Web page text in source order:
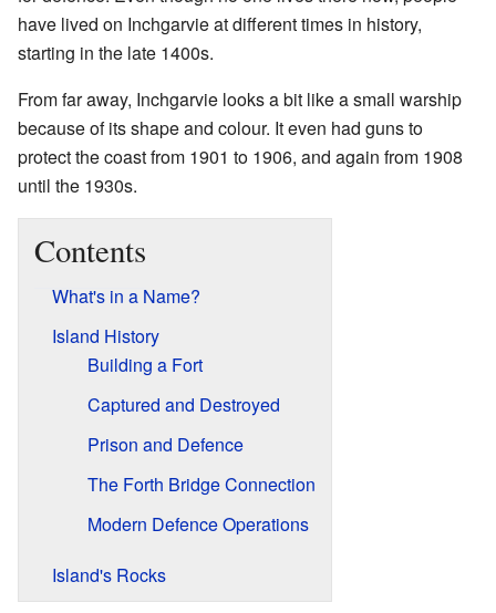
have lived on Inchgarvie at different times in history,
starting in the late 1400s.
From far away, Inchgarvie looks a bit like a small warship
because of its shape and colour. It even had guns to
protect the coast from 1901 to 1906, and again from 1908
until the 1930s.
Contents
What's in a Name?
Island History
Building a Fort
Captured and Destroyed
Prison and Defence
The Forth Bridge Connection
Modern Defence Operations
Island's Rocks